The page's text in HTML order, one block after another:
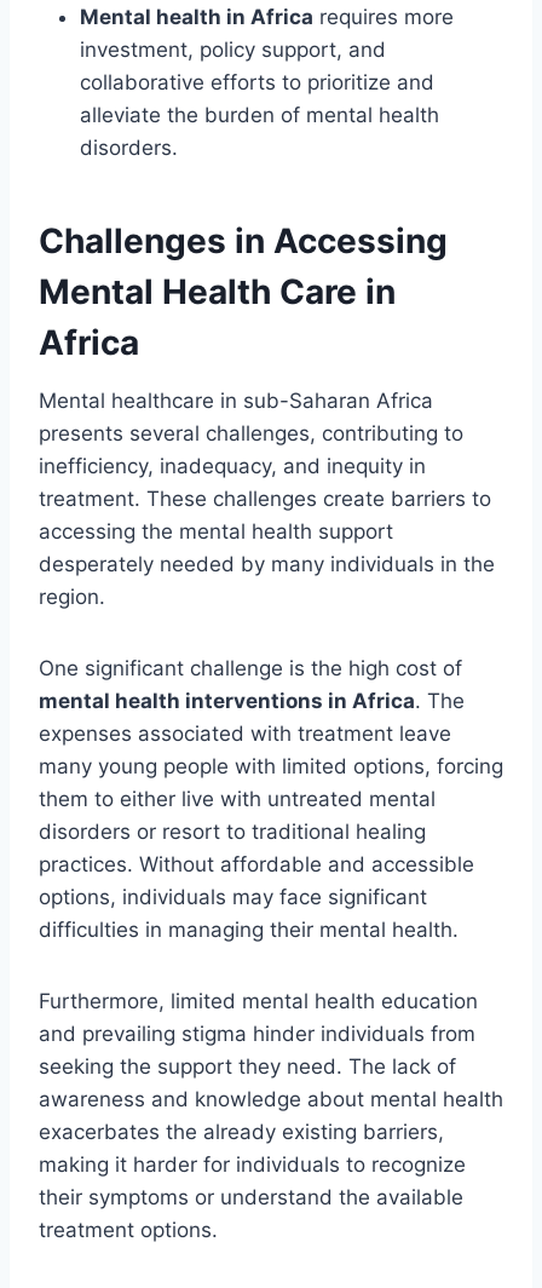
Mental health in Africa requires more
investment, policy support, and
collaborative efforts to prioritize and
alleviate the burden of mental health
disorders.
Challenges in Accessing
Mental Health Care in
Africa
Mental healthcare in sub-Saharan Africa
presents several challenges, contributing to
inefficiency, inadequacy, and inequity in
treatment. These challenges create barriers to
accessing the mental health support
desperately needed by many individuals in the
region.
One significant challenge is the high cost of
mental health interventions in Africa. The
expenses associated with treatment leave
many young people with limited options, forcing
them to either live with untreated mental
disorders or resort to traditional healing
practices. Without affordable and accessible
options, individuals may face significant
difficulties in managing their mental health.
Furthermore, limited mental health education
and prevailing stigma hinder individuals from
seeking the support they need. The lack of
awareness and knowledge about mental health
exacerbates the already existing barriers,
making it harder for individuals to recognize
their symptoms or understand the available
treatment options.